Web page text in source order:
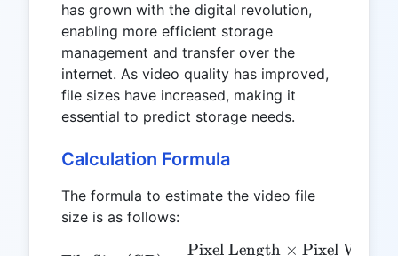
has grown with the digital revolution,
enabling more efficient storage
management and transfer over the
internet. As video quality has improved,
file sizes have increased, making it
essential to predict storage needs.
Calculation Formula
The formula to estimate the video file
size is as follows:
\text{File Size (GB)} =
Pixel Length × Pixel Width